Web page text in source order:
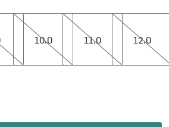
10.0
10.0
11.0
11.0
12.0
12.0